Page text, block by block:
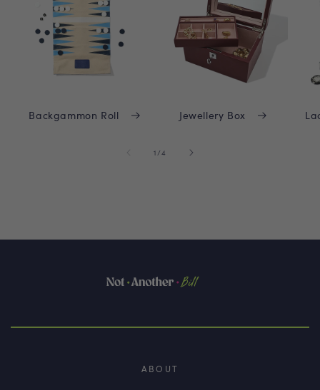
Backgammon Roll Jewellery Box
1 /of4
ABOUT